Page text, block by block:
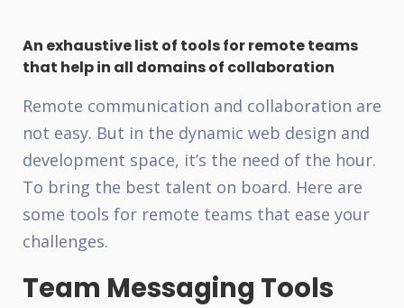
An exhaustive list of tools for remote teams
that help in all domains of collaboration
Remote communication and collaboration are
not easy. But in the dynamic web design and
development space, it’s the need of the hour.
To bring the best talent on board. Here are
some tools for remote teams that ease your
challenges.
Team Messaging Tools